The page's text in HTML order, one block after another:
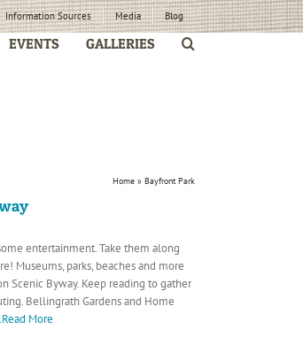
Information Sources Media Blog
EVENTS GALLERIES
Home » Bayfront Park
entertainment. Take them along
Museums, parks, beaches and more
Scenic Byway. Keep reading to gather
Bellingrath Gardens and Home
More